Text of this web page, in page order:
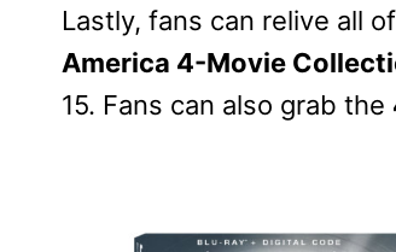
Lastly, fans can relive all
America 4-Movie
15. Fans can also grab the